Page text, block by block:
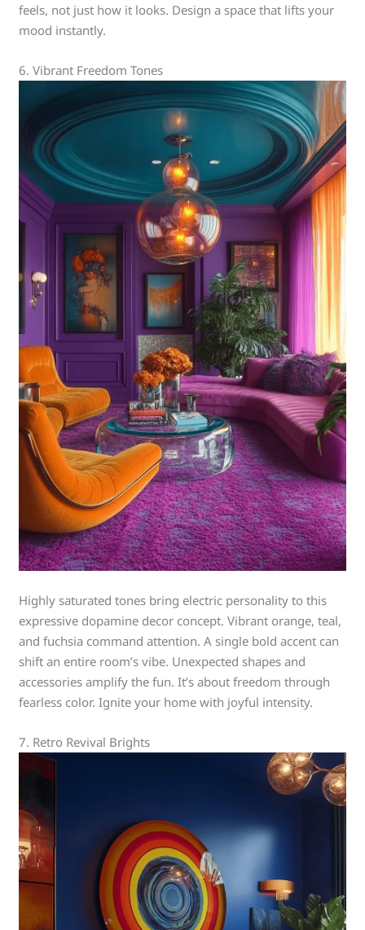
feels, not just how it looks. Design a space that lifts your
mood instantly.
6. Vibrant Freedom Tones
Highly saturated tones bring electric personality to this
expressive dopamine decor concept. Vibrant orange, teal,
and fuchsia command attention. A single bold accent can
shift an entire room’s vibe. Unexpected shapes and
accessories amplify the fun. It’s about freedom through
fearless color. Ignite your home with joyful intensity.
7. Retro Revival Brights